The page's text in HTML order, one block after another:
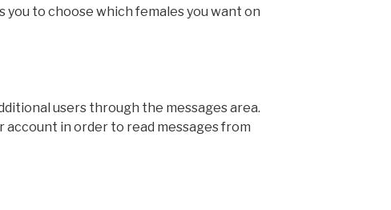
you to choose which females you want on
users through the messages area.
account in order to read messages from